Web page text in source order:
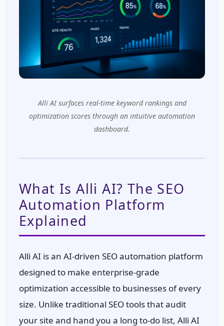
Alli AI surfaces real-time keyword rankings and
optimization scores through an intuitive automation
dashboard.
What Is Alli AI? The SEO
Automation Platform
Explained
Alli AI is an AI-driven SEO automation platform
designed to make enterprise-grade
optimization accessible to businesses of every
size. Unlike traditional SEO tools that audit
your site and hand you a long to-do list, Alli AI